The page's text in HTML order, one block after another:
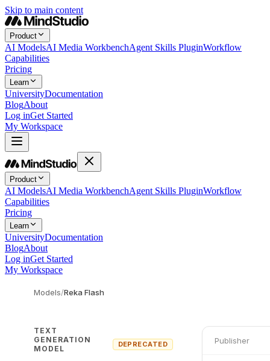
Skip to main content
Product
AI ModelsAI Media WorkbenchAgent Skills PluginWorkflow
Capabilities
Pricing
Learn
UniversityDocumentation
BlogAbout
Log inGet Started
My Workspace
Product
AI ModelsAI Media WorkbenchAgent Skills PluginWorkflow
Capabilities
Pricing
Learn
UniversityDocumentation
BlogAbout
Log inGet Started
My Workspace
Models/Reka Flash
TEXT
GENERATION
MODEL
DEPRECATED Publisher